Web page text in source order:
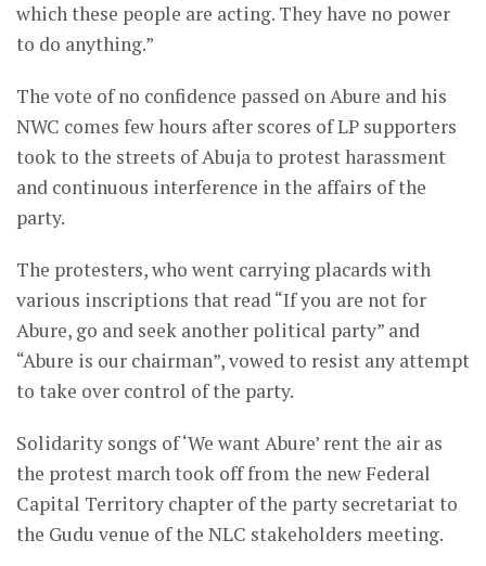
which these people are acting. They have no power
to do anything.”
The vote of no confidence passed on Abure and his
NWC comes few hours after scores of LP supporters
took to the streets of Abuja to protest harassment
and continuous interference in the affairs of the
party.
The protesters, who went carrying placards with
various inscriptions that read “If you are not for
Abure, go and seek another political party” and
“Abure is our chairman”, vowed to resist any attempt
to take over control of the party.
Solidarity songs of ‘We want Abure’ rent the air as
the protest march took off from the new Federal
Capital Territory chapter of the party secretariat to
the Gudu venue of the NLC stakeholders meeting.